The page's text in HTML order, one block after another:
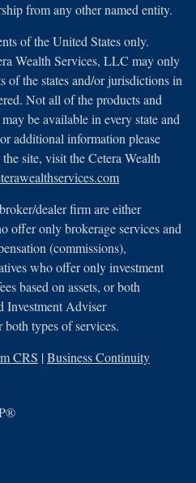
from any other named entity.
of the United States only.
Wealth Services, LLC may only
of the states and/or jurisdictions in
Not all of the products and
be available in every state and
additional information please
site, visit the Cetera Wealth
dealer firm are either
offer only brokerage services and
(commissions),
who offer only investment
based on assets, or both
Investment Adviser
types of services.
CRS |Business Continuity